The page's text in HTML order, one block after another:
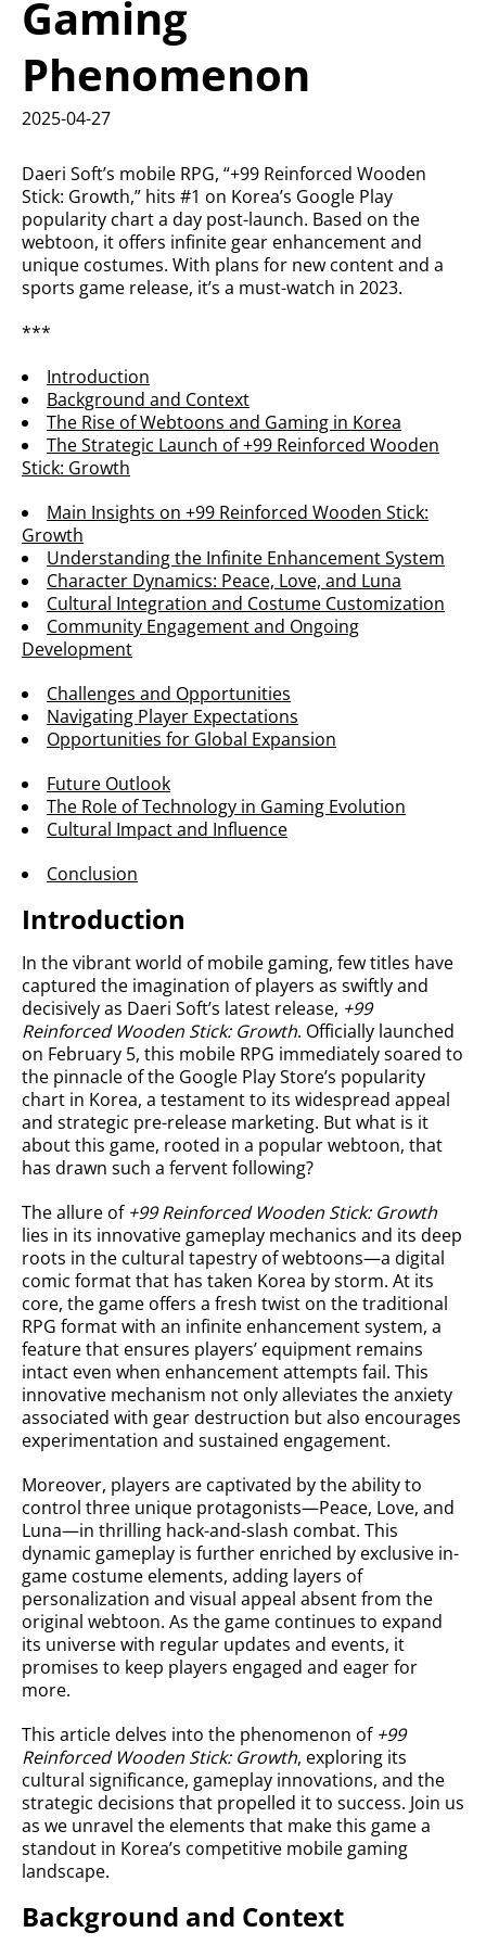
Gaming
Phenomenon
2025-04-27
Daeri Soft’s mobile RPG, “+99 Reinforced Wooden
Stick: Growth,” hits #1 on Korea’s Google Play
popularity chart a day post-launch. Based on the
webtoon, it offers infinite gear enhancement and
unique costumes. With plans for new content and a
sports game release, it’s a must-watch in 2023.
***
Introduction
Background and Context
The Rise of Webtoons and Gaming in Korea
The Strategic Launch of +99 Reinforced Wooden
Stick: Growth
Main Insights on +99 Reinforced Wooden Stick:
Growth
Understanding the Infinite Enhancement System
Character Dynamics: Peace, Love, and Luna
Cultural Integration and Costume Customization
Community Engagement and Ongoing
Development
Challenges and Opportunities
Navigating Player Expectations
Opportunities for Global Expansion
Future Outlook
The Role of Technology in Gaming Evolution
Cultural Impact and Influence
Conclusion
Introduction
In the vibrant world of mobile gaming, few titles have
captured the imagination of players as swiftly and
decisively as Daeri Soft’s latest release, +99
Reinforced Wooden Stick: Growth. Officially launched
on February 5, this mobile RPG immediately soared to
the pinnacle of the Google Play Store’s popularity
chart in Korea, a testament to its widespread appeal
and strategic pre-release marketing. But what is it
about this game, rooted in a popular webtoon, that
has drawn such a fervent following?
The allure of +99 Reinforced Wooden Stick: Growth
lies in its innovative gameplay mechanics and its deep
roots in the cultural tapestry of webtoons—a digital
comic format that has taken Korea by storm. At its
core, the game offers a fresh twist on the traditional
RPG format with an infinite enhancement system, a
feature that ensures players’ equipment remains
intact even when enhancement attempts fail. This
innovative mechanism not only alleviates the anxiety
associated with gear destruction but also encourages
experimentation and sustained engagement.
Moreover, players are captivated by the ability to
control three unique protagonists—Peace, Love, and
Luna—in thrilling hack-and-slash combat. This
dynamic gameplay is further enriched by exclusive in-
game costume elements, adding layers of
personalization and visual appeal absent from the
original webtoon. As the game continues to expand
its universe with regular updates and events, it
promises to keep players engaged and eager for
more.
This article delves into the phenomenon of +99
Reinforced Wooden Stick: Growth, exploring its
cultural significance, gameplay innovations, and the
strategic decisions that propelled it to success. Join us
as we unravel the elements that make this game a
standout in Korea’s competitive mobile gaming
landscape.
Background and Context